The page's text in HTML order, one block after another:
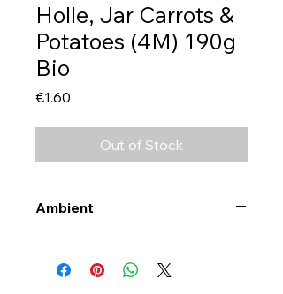
Holle, Jar Carrots &
Potatoes (4M) 190g
Bio
€1.60
Out of Stock
Ambient